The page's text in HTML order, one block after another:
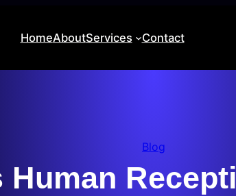
HomeAboutServices Contact
Blog